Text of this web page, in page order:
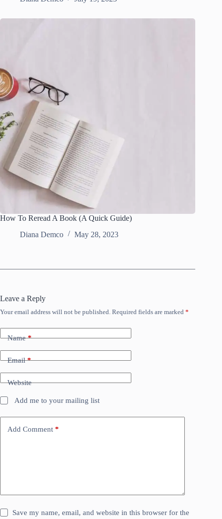
How To Reread A Book (A Quick Guide)
Diana Demco
May 28, 2023
Leave a Reply
Your email address will not be published. Required fields are marked *
Name*
Email*
Website
Add me to your mailing list
Add Comment *
Save my name, email, and website in this browser for the